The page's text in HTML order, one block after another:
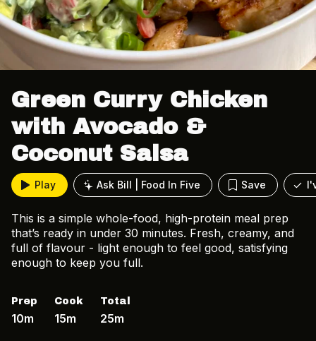
Green Curry Chicken
with Avocado &
Coconut Salsa
Play Ask Bill | Food In Five Save
This is a simple whole-food, high-protein meal prep
that’s ready in under 30 minutes. Fresh, creamy, and
full of flavour - light enough to feel good, satisfying
enough to keep you full.
Prep
10m
Cook
15m
Total
25m